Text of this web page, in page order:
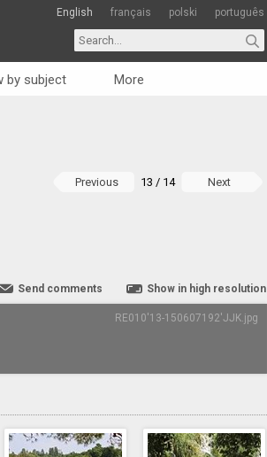
English français polski português
by subject More
Previous 13 / 14 Next
Show in high resolution
Send comments
RE010'13-150607192'JJK.jpg